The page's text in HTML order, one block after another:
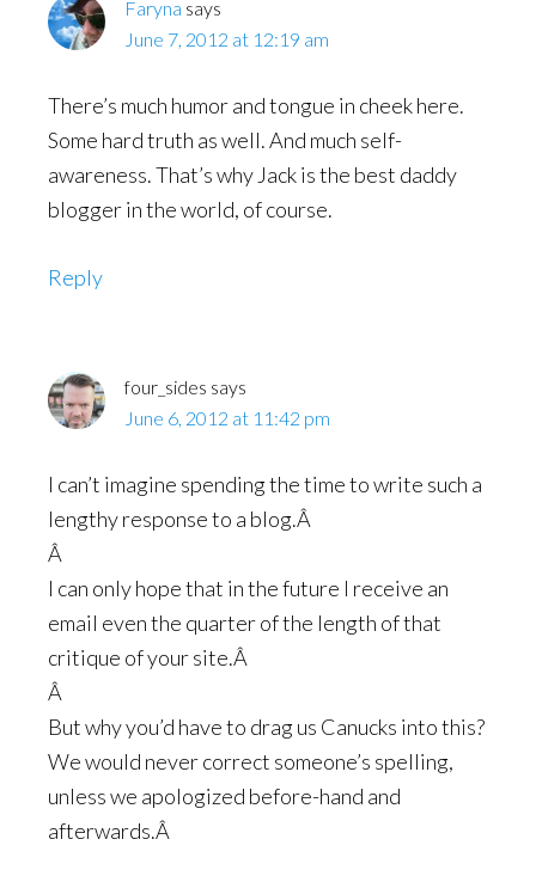
Faryna says
June 7, 2012 at 12:19 am
There’s much humor and tongue in cheek here.
Some hard truth as well. And much self-
awareness. That’s why Jack is the best daddy
blogger in the world, of course.
Reply
four_sides says
June 6, 2012 at 11:42 pm
I can’t imagine spending the time to write such a
lengthy response to a blog.Â
Â
I can only hope that in the future I receive an
email even the quarter of the length of that
critique of your site.Â
Â
But why you’d have to drag us Canucks into this?
We would never correct someone’s spelling,
unless we apologized before-hand and
afterwards.Â